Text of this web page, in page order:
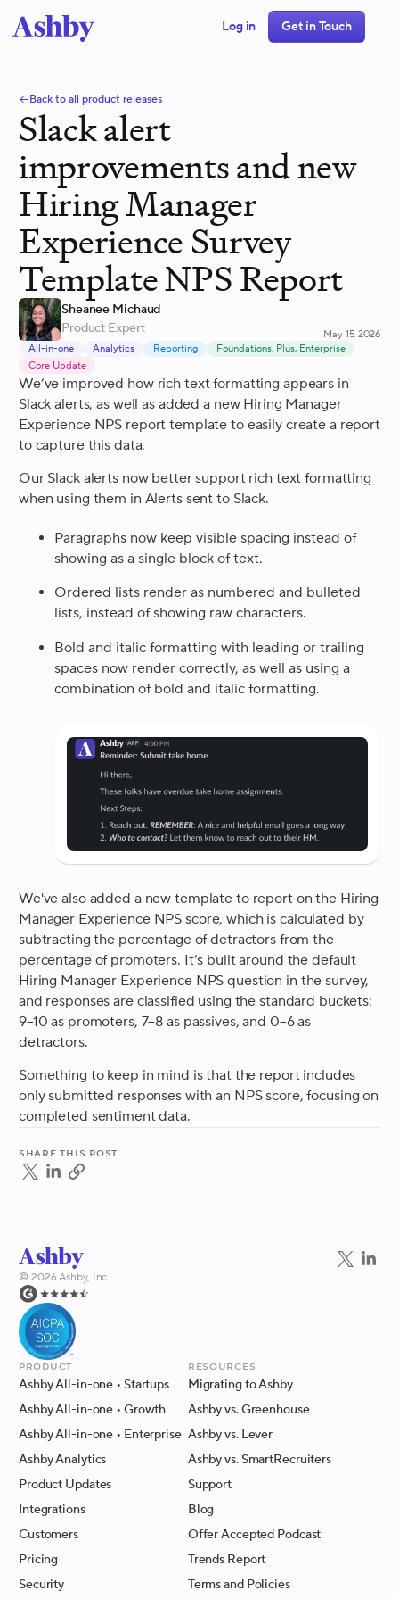
Log in Get in Touch
Back to all product releases
Slack alert
improvements and new
Hiring Manager
Experience Survey
Template NPS Report
Sheanee Michaud
Product Expert
May 15, 2026
All-in-one
Analytics Reporting
Foundations, Plus, Enterprise
Core Update
We’ve improved how rich text formatting appears in
Slack alerts, as well as added a new Hiring Manager
Experience NPS report template to easily create a report
to capture this data.
Our Slack alerts now better support rich text formatting
when using them in Alerts sent to Slack.
Paragraphs now keep visible spacing instead of
showing as a single block of text.
Ordered lists render as numbered and bulleted
lists, instead of showing raw characters.
Bold and italic formatting with leading or trailing
spaces now render correctly, as well as using a
combination of bold and italic formatting.
We've also added a new template to report on the Hiring
Manager Experience NPS score, which is calculated by
subtracting the percentage of detractors from the
percentage of promoters. It’s built around the default
Hiring Manager Experience NPS question in the survey,
and responses are classified using the standard buckets:
9–10 as promoters, 7–8 as passives, and 0–6 as
detractors.
Something to keep in mind is that the report includes
only submitted responses with an NPS score, focusing on
completed sentiment data.
Share this post
© 2026Ashby, Inc.
Product
Ashby All-in-one • Startups
Ashby All-in-one • Growth
Ashby All-in-one • Enterprise
Ashby Analytics
Product Updates
Integrations
Customers
Pricing
Security
Resources
Migrating to Ashby
Ashby vs. Greenhouse
Ashby vs. Lever
Ashby vs. SmartRecruiters
Support
Blog
Offer Accepted Podcast
Trends Report
Terms and Policies